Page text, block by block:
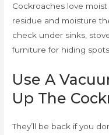
Cockroaches love
residue and moisture
check under sinks,
furniture for hiding
Use A
Up The
They’ll be back if you